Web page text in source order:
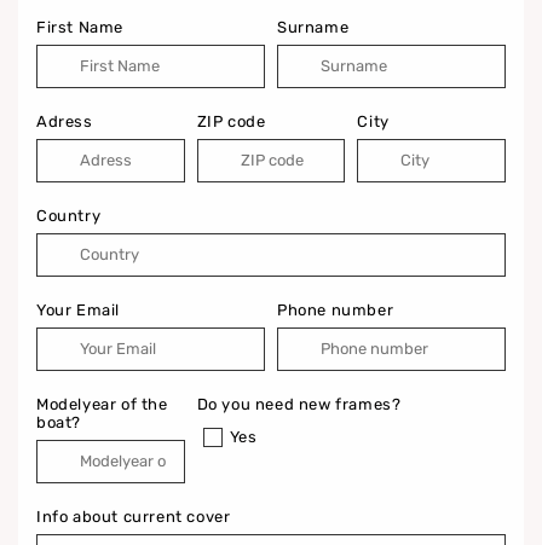
First Name Surname
Adress ZIP code City
Country
Your Email Phone number
Modelyear of the
boat?
Do you need new frames?
Yes
Info about current cover